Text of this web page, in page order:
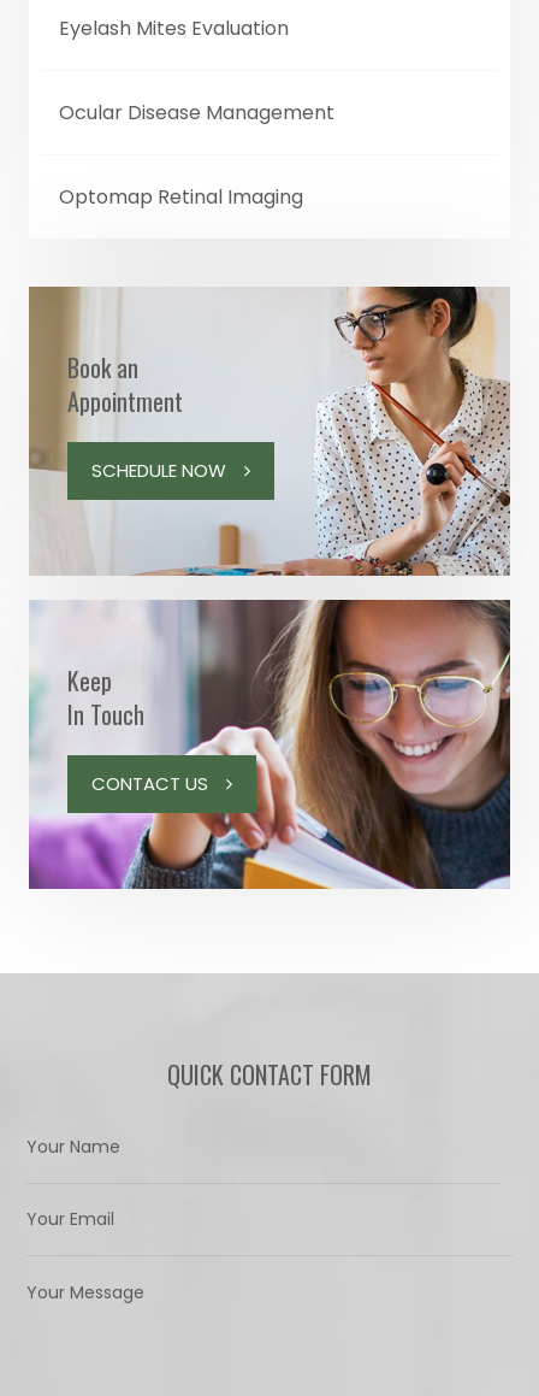
Eyelash Mites Evaluation
Ocular Disease Management
Optomap Retinal Imaging
Book an
Appointment
SCHEDULE NOW
Keep
In Touch
CONTACT US
QUICK CONTACT FORM